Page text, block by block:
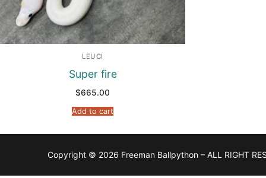
LEUCI
Super fire
$665.00
Add to cart
Copyright © 2026 Freeman Ballpython – ALL RIGHT